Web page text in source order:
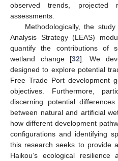
observed trends, projected
assessments.
Methodologically, the
Analysis Strategy (LEAS)
quantify the contributions of
wetland change [32]. We
designed to explore potential
Free Trade Port development
objectives. Furthermore,
discerning potential
between natural and artificial
how different development
configurations and identifying
this research seeks to provide
Haikou’s ecological resilience